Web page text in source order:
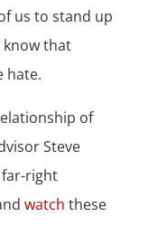
us to stand up
that
hate.
of
Steve
right
watch these